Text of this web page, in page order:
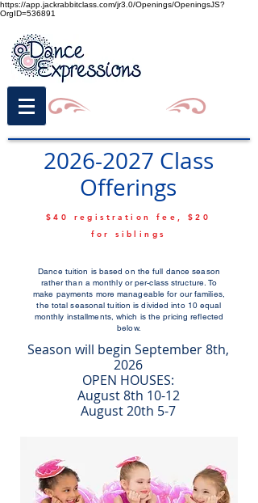
https://app.jackrabbitclass.com/jr3.0/Openings/OpeningsJS?
OrgID=536891
2026-2027 Class
Offerings
$40 registration fee, $20
for siblings
Dance tuition is based on the full dance season
rather than a monthly or per-class structure. To
make payments more manageable for our families,
the total seasonal tuition is divided into 10 equal
monthly installments, which is the pricing reflected
below.
Season will begin September 8th,
2026
OPEN HOUSES:
August 8th 10-12
August 20th 5-7